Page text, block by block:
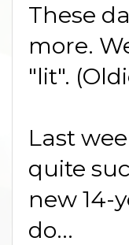
These
more.
"lit".
Last
quite
new 14-
do...